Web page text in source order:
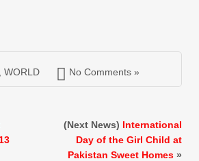
, WORLD No Comments »
(Next News) International
Day of the Girl Child at
Pakistan Sweet Homes »